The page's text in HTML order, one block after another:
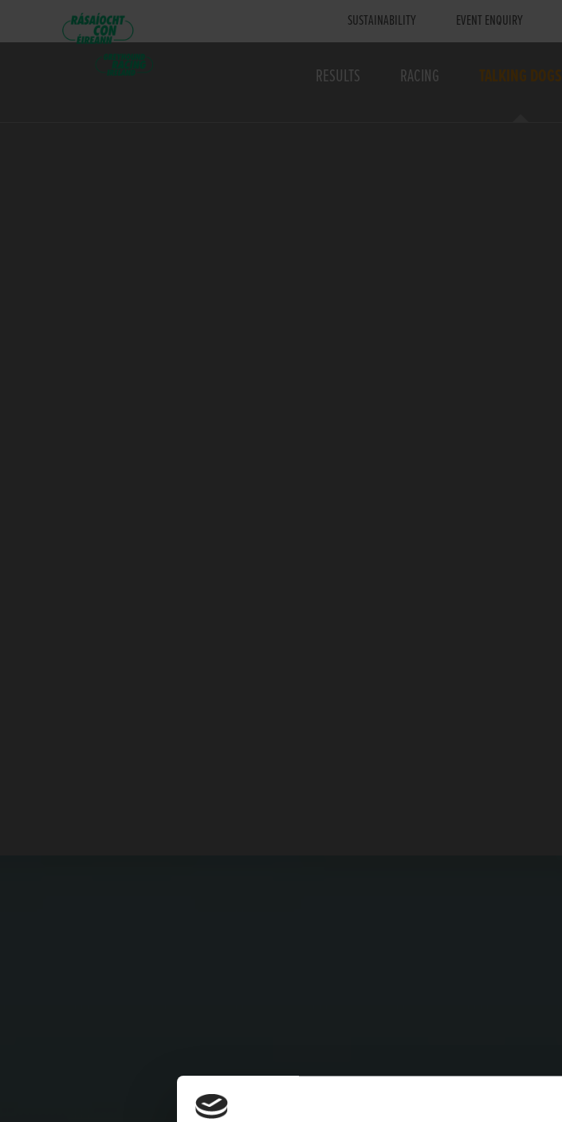
SUSTAINABILITY EVENT ENQUIRY
RESULTS RACING TALKING DOGS